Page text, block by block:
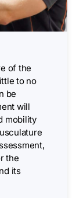
of the
to no
be
will
mobility
the
its